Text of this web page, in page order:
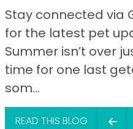
Stay connected via
for the latest pet
Summer isn’t over
time for one last
som...
READ THIS BLOG